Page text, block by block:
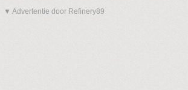
▼ Advertentie door Refinery89